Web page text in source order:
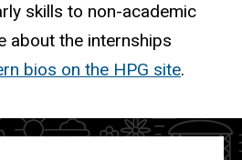
skills to non-academic
about the internships
bios on the HPG site.